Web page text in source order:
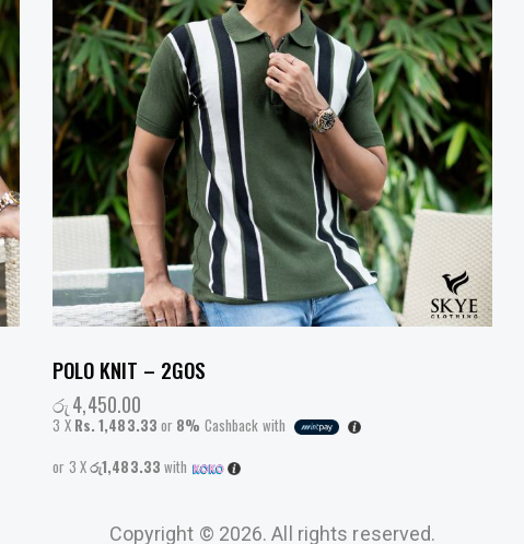
POLO KNIT – 2GOS
රු4,450.00
3 X Rs. 1,483.33 or 8% Cashback with
or 3 Xරු1,483.33 with
Copyright © 2026. All rights reserved.